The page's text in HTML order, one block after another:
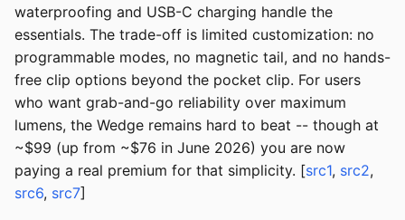
waterproofing and USB-C charging handle the
essentials. The trade-off is limited customization: no
programmable modes, no magnetic tail, and no hands-
free clip options beyond the pocket clip. For users
who want grab-and-go reliability over maximum
lumens, the Wedge remains hard to beat -- though at
~$99 (up from ~$76 in June 2026) you are now
paying a real premium for that simplicity. [src1, src2,
src6, src7]